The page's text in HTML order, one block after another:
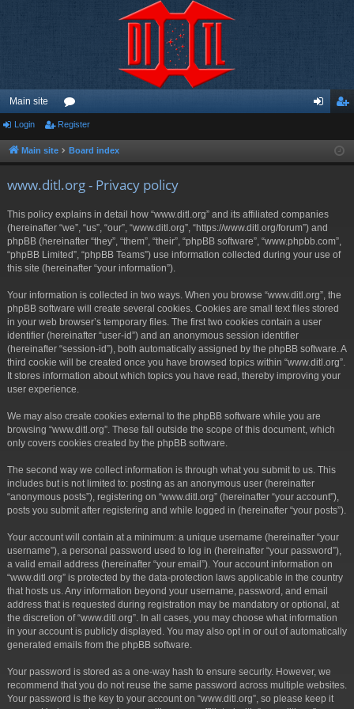
Main site
or
u ist
Login Register
Main site Board index
www.ditl.org - Privacy policy
This policy explains in detail how “www.ditl.org” and its affiliated companies
(hereinafter “we”, “us”, “our”, “www.ditl.org”, “https://www.ditl.org/forum”) and
phpBB (hereinafter “they”, “them”, “their”, “phpBB software”, “www.phpbb.com”,
“phpBB Limited”, “phpBB Teams”) use information collected during your use of
this site (hereinafter “your information”).
Your information is collected in two ways. When you browse “www.ditl.org”, the
phpBB software will create several cookies. Cookies are small text files stored
in your web browser’s temporary files. The first two cookies contain a user
identifier (hereinafter “user-id”) and an anonymous session identifier
(hereinafter “session-id”), both automatically assigned by the phpBB software. A
third cookie will be created once you have browsed topics within “www.ditl.org”.
It stores information about which topics you have read, thereby improving your
user experience.
We may also create cookies external to the phpBB software while you are
browsing “www.ditl.org”. These fall outside the scope of this document, which
only covers cookies created by the phpBB software.
The second way we collect information is through what you submit to us. This
includes but is not limited to: posting as an anonymous user (hereinafter
“anonymous posts”), registering on “www.ditl.org” (hereinafter “your account”),
posts you submit after registering and while logged in (hereinafter “your posts”).
Your account will contain at a minimum: a unique username (hereinafter “your
username”), a personal password used to log in (hereinafter “your password”),
a valid email address (hereinafter “your email”). Your account information on
“www.ditl.org” is protected by the data-protection laws applicable in the country
that hosts us. Any information beyond your username, password, and email
address that is requested during registration may be mandatory or optional, at
the discretion of “www.ditl.org”. In all cases, you may choose what information
in your account is publicly displayed. You may also opt in or out of automatically
generated emails from the phpBB software.
Your password is stored as a one-way hash to ensure security. However, we
recommend that you do not reuse the same password across multiple websites.
Your password is the key to your account on “www.ditl.org”, so please keep it